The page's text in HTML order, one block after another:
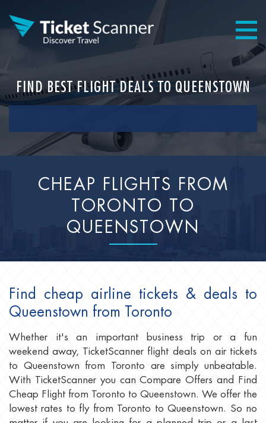
FIND BEST FLIGHT DEALS TO QUEENSTOWN
CHEAP FLIGHTS FROM
TORONTO TO
QUEENSTOWN
Find cheap airline tickets & deals to
Queenstown from Toronto
Whether it's an important business trip or a fun
weekend away, TicketScanner flight deals on air tickets
to Queenstown from Toronto are simply unbeatable.
With TicketScanner you can Compare Offers and Find
Cheap Flight from Toronto to Queenstown. We offer the
lowest rates to fly from Toronto to Queenstown. So no